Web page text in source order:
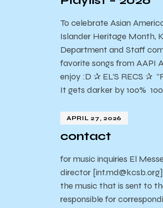
To celebrate Asian
Islander Heritage Month,
Department and Staff
favorite songs from AAPI
enjoy :D ✰ EL’S RECS ✰
It gets darker by 100%
APRIL 27, 2026
contact
for music inquiries El
director
the music that is sent to
responsible for